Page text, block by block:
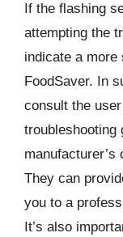
If the flashing
attempting the
indicate a more
FoodSaver. In
consult the
troubleshooting
They can
you to a
It’s also